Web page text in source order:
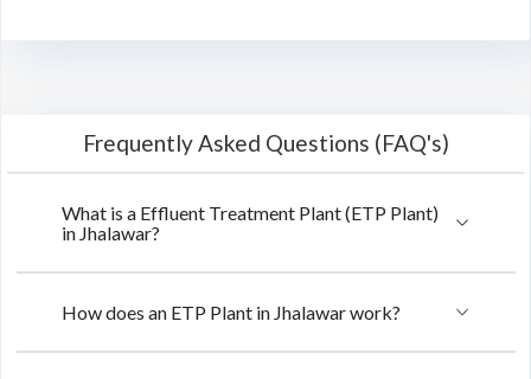
Frequently Asked Questions (FAQ's)
What is a Effluent Treatment Plant (ETP Plant)
in Jhalawar?
How does an ETP Plant in Jhalawar work?